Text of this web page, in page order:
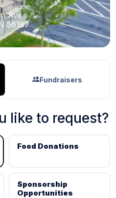
Ave
56187
Fundraisers
like to request?
Food Donations
Sponsorship
Opportunities